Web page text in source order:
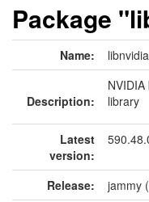
Package
Name:
Description:
library
Latest
version:
Release:
jammy